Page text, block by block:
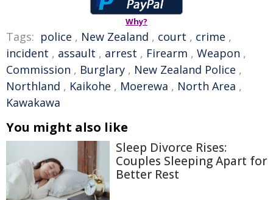
Why?
Tags: police , New Zealand , court , crime ,
incident , assault , arrest , Firearm , Weapon ,
Commission , Burglary , New Zealand Police ,
Northland , Kaikohe , Moerewa , North Area ,
Kawakawa
You might also like
Sleep Divorce Rises:
Couples Sleeping Apart for
Better Rest